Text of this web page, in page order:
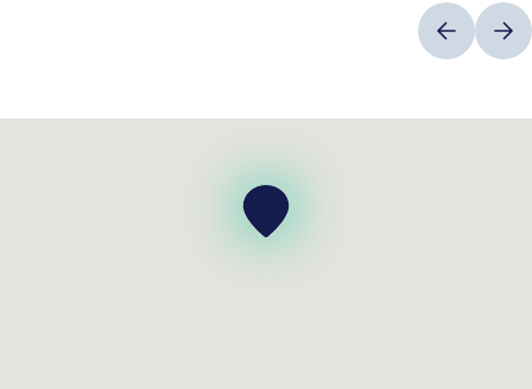
PreviousNext